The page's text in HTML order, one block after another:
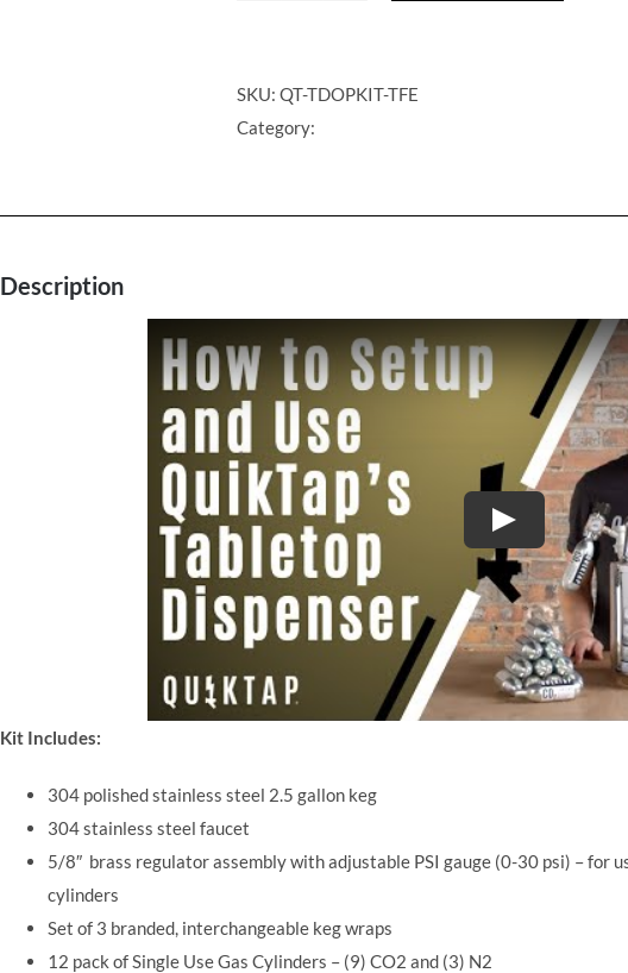
Cocktail
on
Estates
quantity
SKU: QT-TDOPKIT-TFE
Category:
Description
Play
Kit Includes:
304 polished stainless steel 2.5 gallon keg
304 stainless steel faucet
5/8″ brass regulator assembly with adjustable PSI gauge (0-30 psi) – for
cylinders
Set of 3 branded, interchangeable keg wraps
12 pack of Single Use Gas Cylinders – (9) CO2 and (3) N2